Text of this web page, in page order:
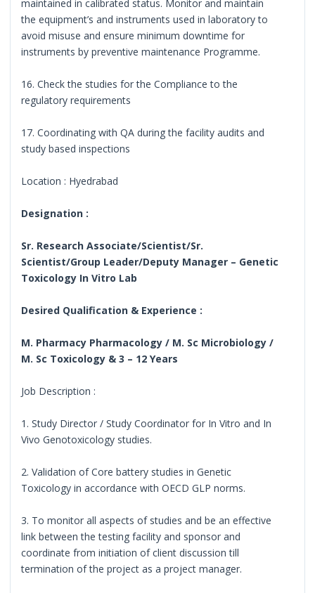
maintained in calibrated status. Monitor and maintain
the equipment’s and instruments used in laboratory to
avoid misuse and ensure minimum downtime for
instruments by preventive maintenance Programme.
16. Check the studies for the Compliance to the
regulatory requirements
17. Coordinating with QA during the facility audits and
study based inspections
Location : Hyedrabad
Designation :
Sr. Research Associate/Scientist/Sr.
Scientist/Group Leader/Deputy Manager – Genetic
Toxicology In Vitro Lab
Desired Qualification & Experience :
M. Pharmacy Pharmacology / M. Sc Microbiology /
M. Sc Toxicology & 3 – 12 Years
Job Description :
1. Study Director / Study Coordinator for In Vitro and In
Vivo Genotoxicology studies.
2. Validation of Core battery studies in Genetic
Toxicology in accordance with OECD GLP norms.
3. To monitor all aspects of studies and be an effective
link between the testing facility and sponsor and
coordinate from initiation of client discussion till
termination of the project as a project manager.